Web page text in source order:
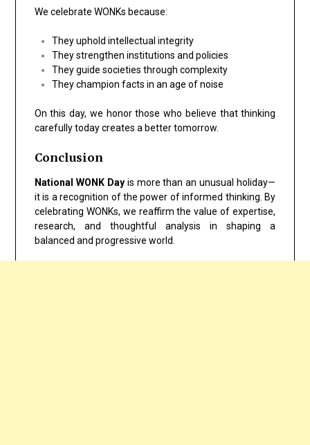
We celebrate WONKs because:
They uphold intellectual integrity
They strengthen institutions and policies
They guide societies through complexity
They champion facts in an age of noise
On this day, we honor those who believe that thinking
carefully today creates a better tomorrow.
Conclusion
National WONK Dayis more than an unusual holiday—
it is a recognition of the power of informed thinking. By
celebrating WONKs, we reaffirm the value of expertise,
research, and thoughtful analysis in shaping a
balanced and progressive world.